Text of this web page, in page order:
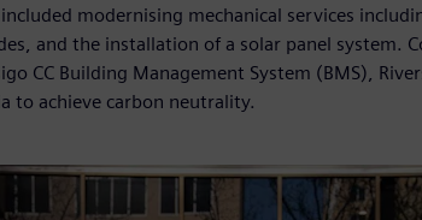
modernising mechanical services
and the installation of a solar panel system.
CC Building Management System (BMS),
to achieve carbon neutrality.